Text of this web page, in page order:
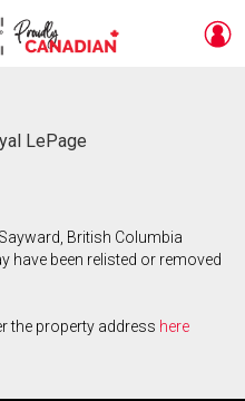
LePage
British Columbia
have been relisted or removed
the property address here